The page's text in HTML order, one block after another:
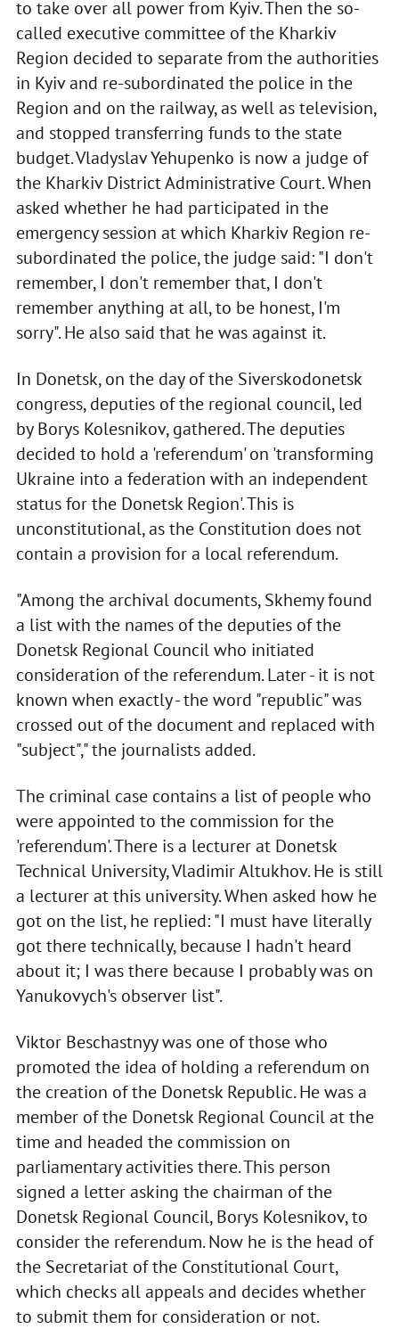
to take over all power from Kyiv. Then the so-
called executive committee of the Kharkiv
Region decided to separate from the authorities
in Kyiv and re-subordinated the police in the
Region and on the railway, as well as television,
and stopped transferring funds to the state
budget. Vladyslav Yehupenko is now a judge of
the Kharkiv District Administrative Court. When
asked whether he had participated in the
emergency session at which Kharkiv Region re-
subordinated the police, the judge said: "I don't
remember, I don't remember that, I don't
remember anything at all, to be honest, I'm
sorry". He also said that he was against it.
In Donetsk, on the day of the Siverskodonetsk
congress, deputies of the regional council, led
by Borys Kolesnikov, gathered. The deputies
decided to hold a 'referendum' on 'transforming
Ukraine into a federation with an independent
status for the Donetsk Region'. This is
unconstitutional, as the Constitution does not
contain a provision for a local referendum.
"Among the archival documents, Skhemy found
a list with the names of the deputies of the
Donetsk Regional Council who initiated
consideration of the referendum. Later - it is not
known when exactly - the word "republic" was
crossed out of the document and replaced with
"subject"," the journalists added.
The criminal case contains a list of people who
were appointed to the commission for the
'referendum'. There is a lecturer at Donetsk
Technical University, Vladimir Altukhov. He is still
a lecturer at this university. When asked how he
got on the list, he replied: "I must have literally
got there technically, because I hadn't heard
about it; I was there because I probably was on
Yanukovych's observer list".
Viktor Beschastnyy was one of those who
promoted the idea of holding a referendum on
the creation of the Donetsk Republic. He was a
member of the Donetsk Regional Council at the
time and headed the commission on
parliamentary activities there. This person
signed a letter asking the chairman of the
Donetsk Regional Council, Borys Kolesnikov, to
consider the referendum. Now he is the head of
the Secretariat of the Constitutional Court,
which checks all appeals and decides whether
to submit them for consideration or not.